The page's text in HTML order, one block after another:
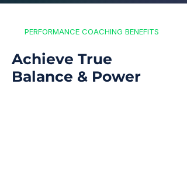
PERFORMANCE COACHING BENEFITS
Achieve True
Balance & Power